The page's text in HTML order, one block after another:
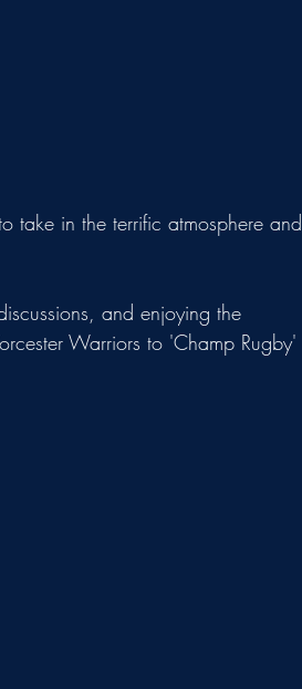
take in the terrific atmosphere and
and enjoying the
Warriors to 'Champ Rugby'